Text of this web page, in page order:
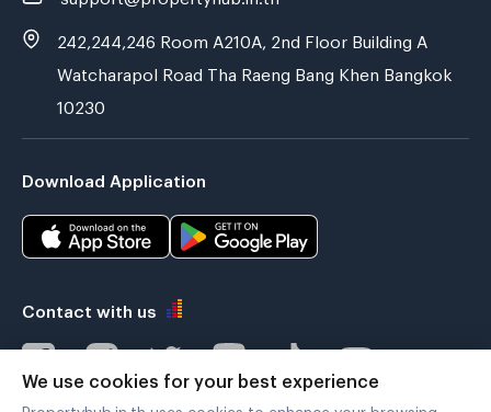
242,244,246 Room A210A, 2nd Floor Building A
Watcharapol Road Tha Raeng Bang Khen Bangkok
10230
Download Application
Contact with us
We use cookies for your best experience
Propertyhub.in.th uses cookies to enhance your browsing